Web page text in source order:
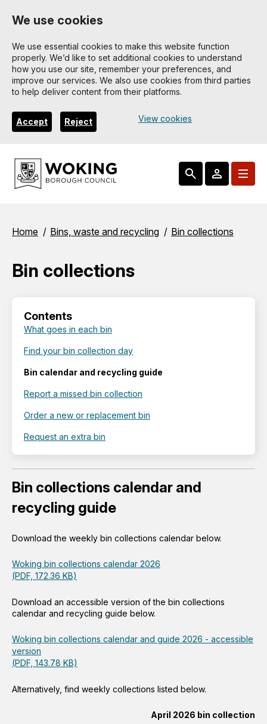
Skip
main
content
We use cookies
We use essential cookies to make this website function
properly. We’d like to set additional cookies to understand
how you use our site, remember your preferences, and
improve our services. We also use cookies from third parties
to help deliver content from their platforms.
View cookies
Accept Reject
Breadcrumbs
Home Bins, waste and recycling Bin collections
Bin collections
Contents
What goes in each bin
Find your bin collection day
Bin calendar and recycling guide
Report a missed bin collection
Order a new or replacement bin
Request an extra bin
Bin collections calendar and
recycling guide
Download the weekly bin collections calendar below.
Woking bin collections calendar 2026
(PDF, 172.36 KB)
Download an accessible version of the bin collections
calendar and recycling guide below.
Woking bin collections calendar and guide 2026 - accessible
version
(PDF, 143.78 KB)
Alternatively, find weekly collections listed below.
April 2026 bin collections